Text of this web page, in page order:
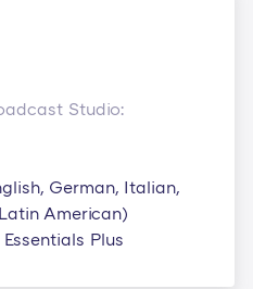
Studio:
German, Italian,
American)
Plus